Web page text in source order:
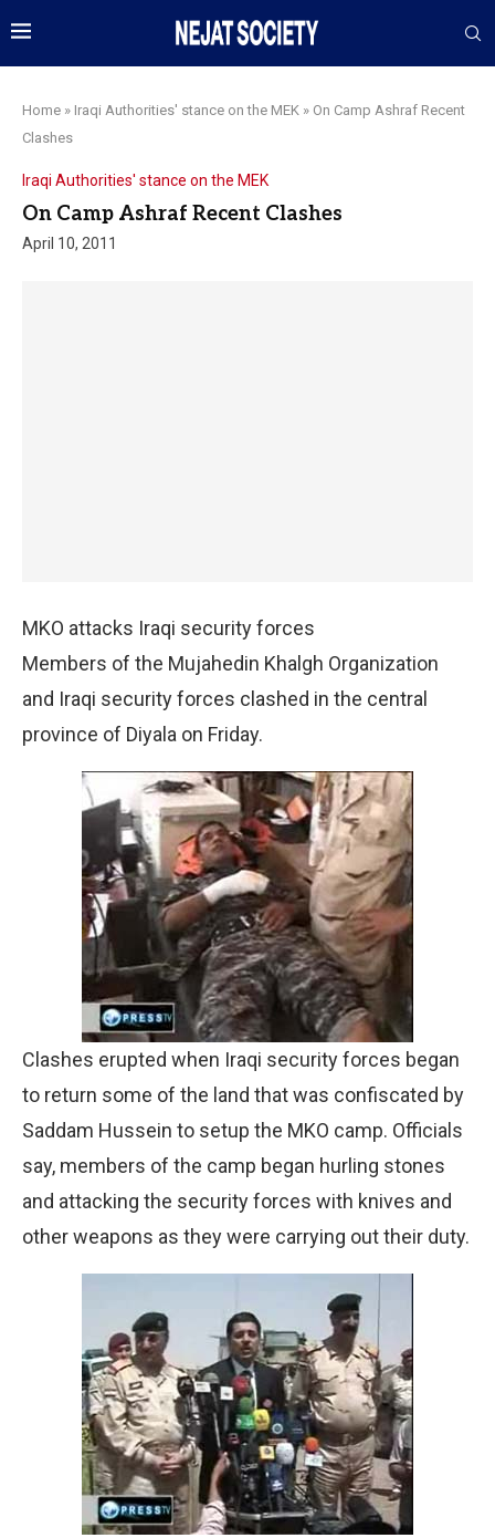
Home » Iraqi Authorities' stance on the MEK » On Camp Ashraf Recent
Clashes
Iraqi Authorities' stance on the MEK
On Camp Ashraf Recent Clashes
April 10, 2011
MKO attacks Iraqi security forces
Members of the Mujahedin Khalgh Organization
and Iraqi security forces clashed in the central
province of Diyala on Friday.
Clashes erupted when Iraqi security forces began
to return some of the land that was confiscated by
Saddam Hussein to setup the MKO camp. Officials
say, members of the camp began hurling stones
and attacking the security forces with knives and
other weapons as they were carrying out their duty.